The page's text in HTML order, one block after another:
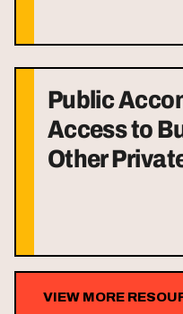
Public
Access to
Other
VIEW MORE